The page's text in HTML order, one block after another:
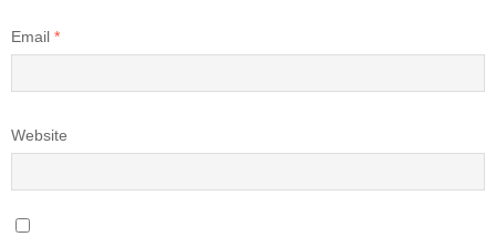
Email *
Website